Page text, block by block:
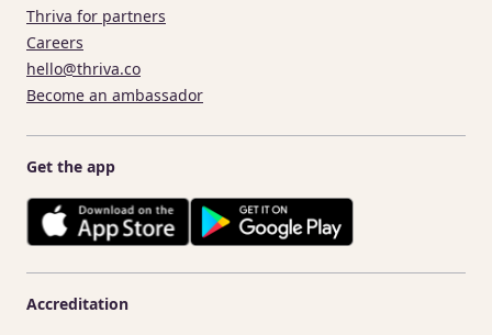
Thriva for partners
Careers
hello@thriva.co
Become an ambassador
Get the app
Accreditation